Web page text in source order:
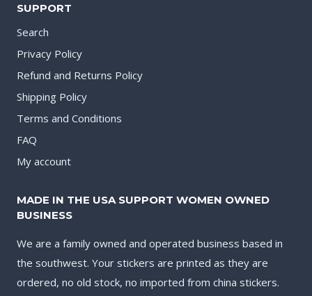
SUPPORT
Search
Privacy Policy
Refund and Returns Policy
Shipping Policy
Terms and Conditions
FAQ
My account
MADE IN THE USA SUPPORT WOMEN OWNED
BUSINESS
We are a family owned and operated business based in
the southwest. Your stickers are printed as they are
ordered, no old stock, no imported from china stickers.